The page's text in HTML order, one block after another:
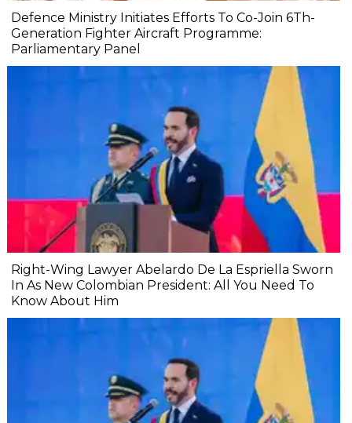
Defence Ministry Initiates Efforts To Co-Join 6Th-
Generation Fighter Aircraft Programme:
Parliamentary Panel
Right-Wing Lawyer Abelardo De La Espriella Sworn
In As New Colombian President: All You Need To
Know About Him